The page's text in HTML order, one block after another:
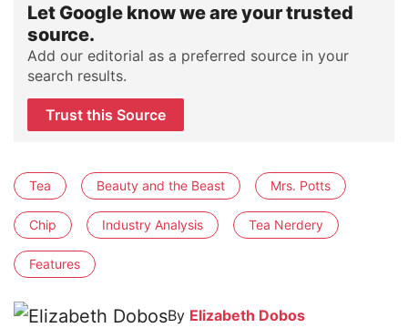
Let Google know we are your trusted
source.
Add our editorial as a preferred source in your
search results.
Trust this Source
Tea Beauty and the Beast Mrs. Potts
Chip Industry Analysis Tea Nerdery
Features
By Elizabeth Dobos